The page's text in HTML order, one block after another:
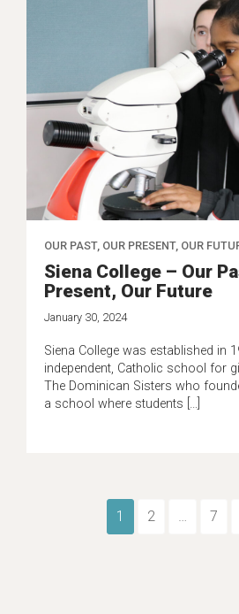
OUR PAST, OUR PRESENT, OUR
Siena College – Our
Present, Our Future
January 30, 2024
Siena College was established in
independent, Catholic school for
The Dominican Sisters who
a school where students […]
1 2 … 7